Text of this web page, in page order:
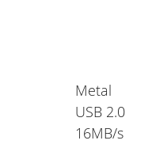
Metal
USB 2.0
16MB/s